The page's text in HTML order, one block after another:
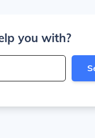
you with?